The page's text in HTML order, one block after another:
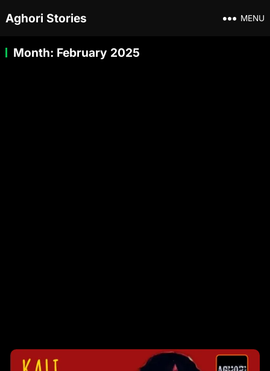
Aghori Stories MENU
Month: February 2025